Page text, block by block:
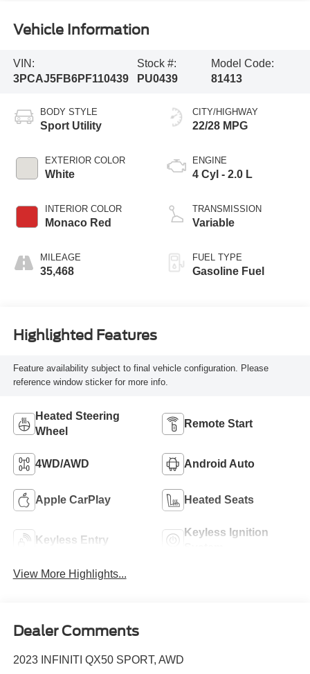
Vehicle Information
VIN:
3PCAJ5FB6PF110439
Stock #:
PU0439
Model Code:
81413
BODY STYLE
Sport Utility
EXTERIOR COLOR
White
INTERIOR COLOR
Monaco Red
MILEAGE
35,468
CITY/HIGHWAY
22/28 MPG
ENGINE
4 Cyl - 2.0 L
TRANSMISSION
Variable
FUEL TYPE
Gasoline Fuel
Highlighted Features
Feature availability subject to final vehicle configuration. Please
reference window sticker for more info.
Heated Steering
Wheel
Remote Start
4WD/AWD Android Auto
Apple CarPlay Heated Seats
Keyless Entry
Keyless Ignition
View More Highlights...
Dealer Comments
2023 INFINITI QX50 SPORT, AWD